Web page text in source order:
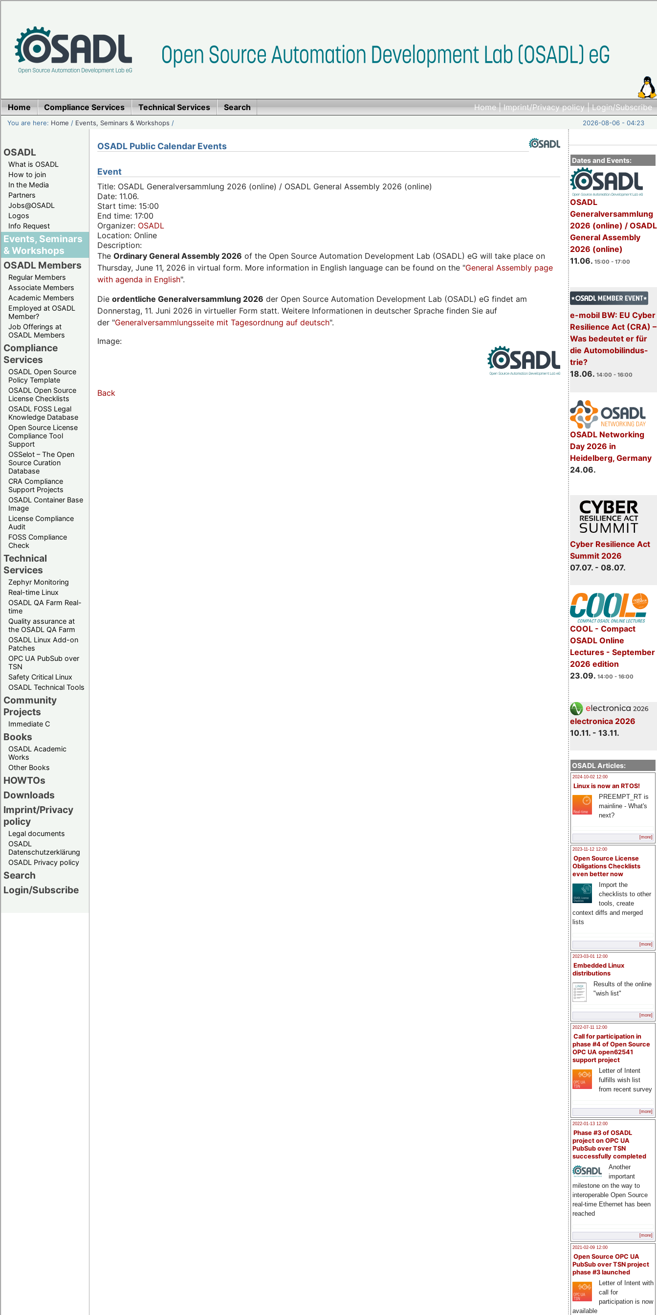
Home|Imprint/Privacy policy|Login/Subscribe
Home Compliance Services Technical Services Search
You are here: Home / Events, Seminars & Workshops / 2026-08-06 - 04:23
OSADL
What is OSADL
How to join
In the Media
Partners
Jobs@OSADL
Logos
Info Request
Events, Seminars
& Workshops
OSADL Members
Regular Members
Associate Members
Academic Members
Employed at OSADL
Member?
Job Offerings at
OSADL Members
Compliance
Services
OSADL Open Source
Policy Template
OSADL Open Source
License Checklists
OSADL FOSS Legal
Knowledge Database
Open Source License
Compliance Tool
Support
OSSelot – The Open
Source Curation
Database
CRA Compliance
Support Projects
OSADL Container Base
Image
License Compliance
Audit
FOSS Compliance
Check
Technical
Services
Zephyr Monitoring
Real-time Linux
OSADL QA Farm Real-
time
Quality assurance at
the OSADL QA Farm
OSADL Linux Add-on
Patches
OPC UA PubSub over
TSN
Safety Critical Linux
OSADL Technical Tools
Community
Projects
Immediate C
Books
OSADL Academic
Works
Other Books
HOWTOs
Downloads
Imprint/Privacy
policy
Legal documents
OSADL
Datenschutzerklärung
OSADL Privacy policy
Search
Login/Subscribe
Dates and Events:
OSADL
Generalversammlung
2026 (online) / OSADL
General Assembly
2026 (online)
11.06. 15:00 - 17:00
e-mobil BW: EU Cyber
Resilience Act (CRA) –
Was bedeutet er für
die Automobilindus-
trie?
18.06. 14:00 - 16:00
OSADL Networking
Day 2026 in
Heidelberg, Germany
24.06.
Cyber Resilience Act
Summit 2026
07.07. - 08.07.
COOL - Compact
OSADL Online
Lectures - September
2026 edition
23.09. 14:00 - 16:00
electronica 2026
10.11. - 13.11.
OSADL Articles:
2024-10-02 12:00
Linux is now an RTOS!
PREEMPT_RT is
mainline - What's
next?
[more]
2023-11-12 12:00
Open Source License
Obligations Checklists
even better now
Import the
checklists to other
tools, create
context diffs and merged
lists
[more]
2023-03-01 12:00
Embedded Linux
distributions
Results of the online
"wish list"
[more]
2022-07-11 12:00
Call for participation in
phase #4 of Open Source
OPC UA open62541
support project
Letter of Intent
fulfills wish list
from recent survey
[more]
2022-01-13 12:00
Phase #3 of OSADL
project on OPC UA
PubSub over TSN
successfully completed
Another
important
milestone on the way to
interoperable Open Source
real-time Ethernet has been
reached
[more]
2021-02-09 12:00
Open Source OPC UA
PubSub over TSN project
phase #3 launched
Letter of Intent with
call for
participation is now
available
OSADL Public Calendar Events
Event
Title: OSADL Generalversammlung 2026 (online) / OSADL General Assembly 2026 (online)
Date: 11.06.
Start time: 15:00
End time: 17:00
Organizer: OSADL
Location: Online
Description:
The Ordinary General Assembly 2026 of the Open Source Automation Development Lab (OSADL) eG will take place on
Thursday, June 11, 2026 in virtual form. More information in English language can be found on the "General Assembly page
with agenda in English".
Die ordentliche Generalversammlung 2026 der Open Source Automation Development Lab (OSADL) eG findet am
Donnerstag, 11. Juni 2026 in virtueller Form statt. Weitere Informationen in deutscher Sprache finden Sie auf
der "Generalversammlungsseite mit Tagesordnung auf deutsch".
Image:
Back